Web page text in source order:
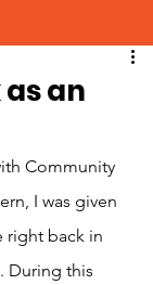
as an
Community
I was given
right back in
During this